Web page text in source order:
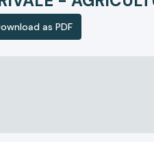
as PDF